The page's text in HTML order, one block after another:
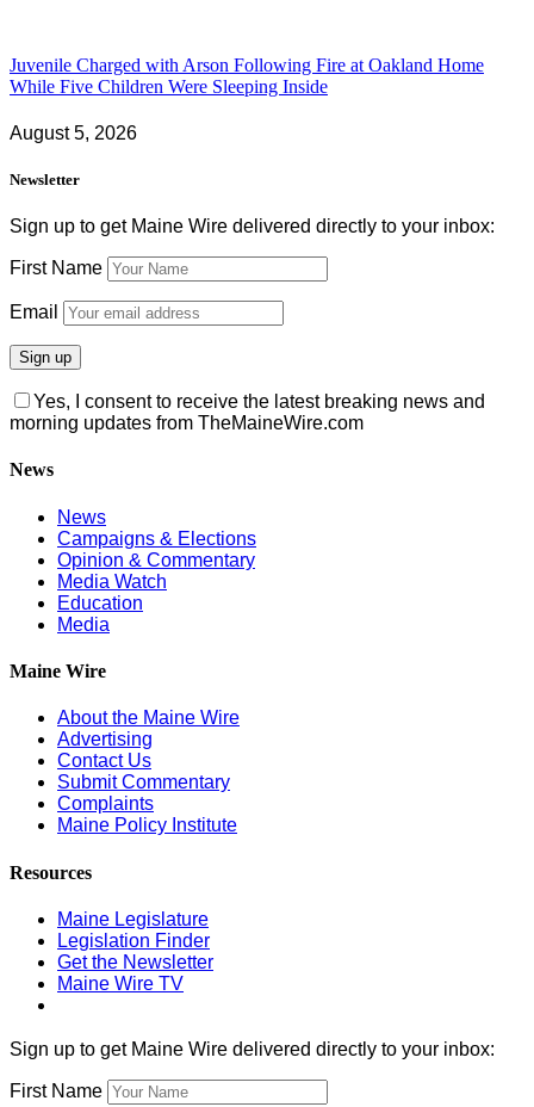
Juvenile Charged with Arson Following Fire at Oakland Home
While Five Children Were Sleeping Inside
August 5, 2026
Newsletter
Sign up to get Maine Wire delivered directly to your inbox:
First Name
Email
Yes, I consent to receive the latest breaking news and
morning updates from TheMaineWire.com
News
News
Campaigns & Elections
Opinion & Commentary
Media Watch
Education
Media
Maine Wire
About the Maine Wire
Advertising
Contact Us
Submit Commentary
Complaints
Maine Policy Institute
Resources
Maine Legislature
Legislation Finder
Get the Newsletter
Maine Wire TV
Sign up to get Maine Wire delivered directly to your inbox:
First Name